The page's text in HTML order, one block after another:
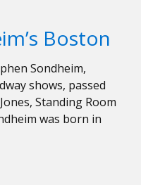
Boston
Sondheim,
shows, passed
Standing Room
was born in